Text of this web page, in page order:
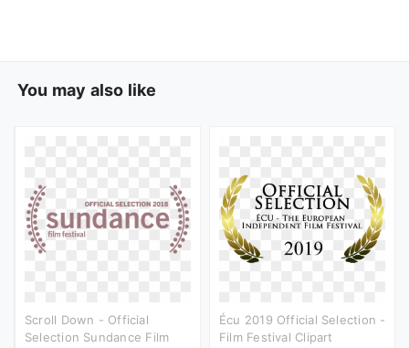
You may also like
Scroll Down - Official
Selection Sundance Film
Écu 2019 Official Selection -
Film Festival Clipart